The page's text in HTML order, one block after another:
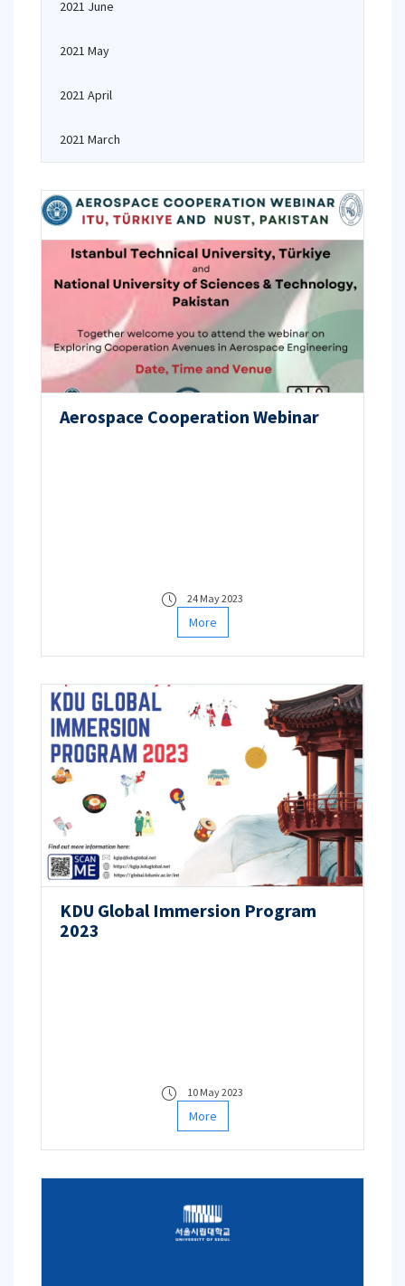
2021 June
2021 May
2021 April
2021 March
Aerospace Cooperation Webinar
24 May 2023
More
KDU Global Immersion Program
2023
10 May 2023
More